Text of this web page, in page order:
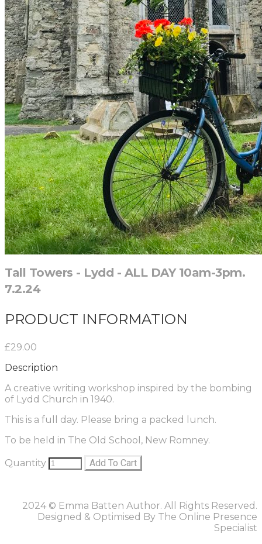
Tall Towers - Lydd - ALL DAY 10am-3pm.
7.2.24
PRODUCT INFORMATION
£29.00
Description
A creative writing workshop inspired by the bombing
of Lydd Church in 1940.
This is a full day. Please bring a packed lunch.
To be held in The Old School, New Romney.
Quantity Add To Cart
2024 © Emma Batten Author. All Rights Reserved.
Designed & Optimised By The Online Presence
Specialist